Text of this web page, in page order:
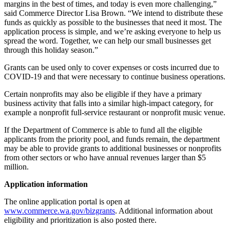
margins in the best of times, and today is even more challenging,”
said Commerce Director Lisa Brown. “We intend to distribute these
funds as quickly as possible to the businesses that need it most. The
application process is simple, and we’re asking everyone to help us
spread the word. Together, we can help our small businesses get
through this holiday season.”
Grants can be used only to cover expenses or costs incurred due to
COVID-19 and that were necessary to continue business operations.
Certain nonprofits may also be eligible if they have a primary
business activity that falls into a similar high-impact category, for
example a nonprofit full-service restaurant or nonprofit music venue.
If the Department of Commerce is able to fund all the eligible
applicants from the priority pool, and funds remain, the department
may be able to provide grants to additional businesses or nonprofits
from other sectors or who have annual revenues larger than $5
million.
Application information
The online application portal is open at
www.commerce.wa.gov/bizgrants. Additional information about
eligibility and prioritization is also posted there.